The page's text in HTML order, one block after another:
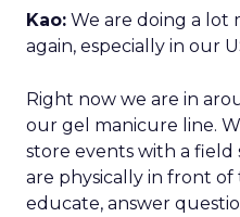
Kao: We are doing a lot
again, especially in our
Right now we are in
our gel manicure line.
store events with a field
are physically in front
educate, answer